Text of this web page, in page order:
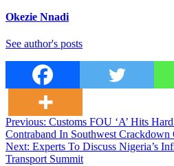
Okezie Nnadi
See author's posts
Post
navigation
Previous: Customs FOU ‘A’ Hits
Contraband In Southwest Crackdown
Next: Experts To Discuss Nigeria’s
Transport Summit